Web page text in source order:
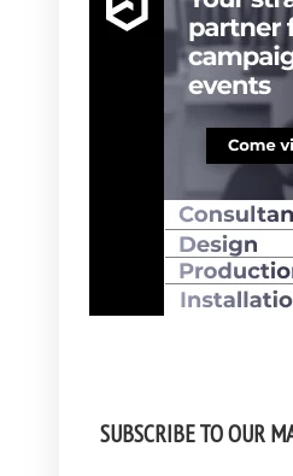
SUBSCRIBE TO OUR